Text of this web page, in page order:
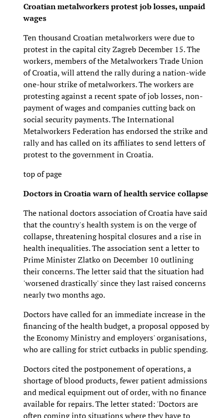
Croatian metalworkers protest job losses, unpaid
wages
Ten thousand Croatian metalworkers were due to
protest in the capital city Zagreb December 15. The
workers, members of the Metalworkers Trade Union
of Croatia, will attend the rally during a nation-wide
one-hour strike of metalworkers. The workers are
protesting against a recent spate of job losses, non-
payment of wages and companies cutting back on
social security payments. The International
Metalworkers Federation has endorsed the strike and
rally and has called on its affiliates to send letters of
protest to the government in Croatia.
top of page
Doctors in Croatia warn of health service collapse
The national doctors association of Croatia have said
that the country's health system is on the verge of
collapse, threatening hospital closures and a rise in
health inequalities. The association sent a letter to
Prime Minister Zlatko on December 10 outlining
their concerns. The letter said that the situation had
'worsened drastically' since they last raised concerns
nearly two months ago.
Doctors have called for an immediate increase in the
financing of the health budget, a proposal opposed by
the Economy Ministry and employers' organisations,
who are calling for strict cutbacks in public spending.
Doctors cited the postponement of operations, a
shortage of blood products, fewer patient admissions
and medical equipment out of order, with no finance
available for repairs. The letter stated: 'Doctors are
often coming into situations where they have to